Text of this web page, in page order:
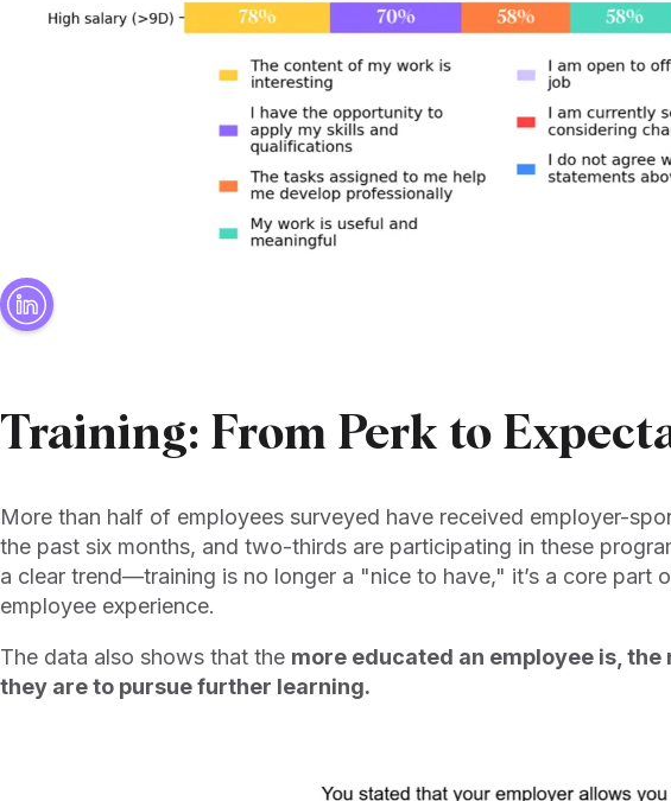
Training: From Perk to
More than half of employees surveyed have received employer-
the past six months, and two-thirds are participating in these
a clear trend—training is no longer a "nice to have," it’s a core part
employee experience.
The data also shows that the more educated an employee is,
they are to pursue further learning.